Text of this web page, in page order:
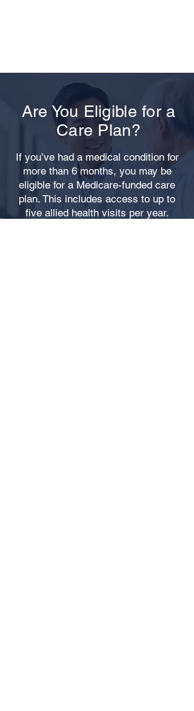
Are You Eligible for a
Care Plan?
If you’ve had a medical condition for
more than 6 months, you may be
eligible for a Medicare-funded care
plan. This includes access to up to
five allied health visits per year.